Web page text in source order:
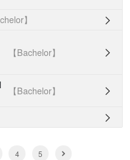
】 
【Bachelor】 
【Bachelor】 

4 5